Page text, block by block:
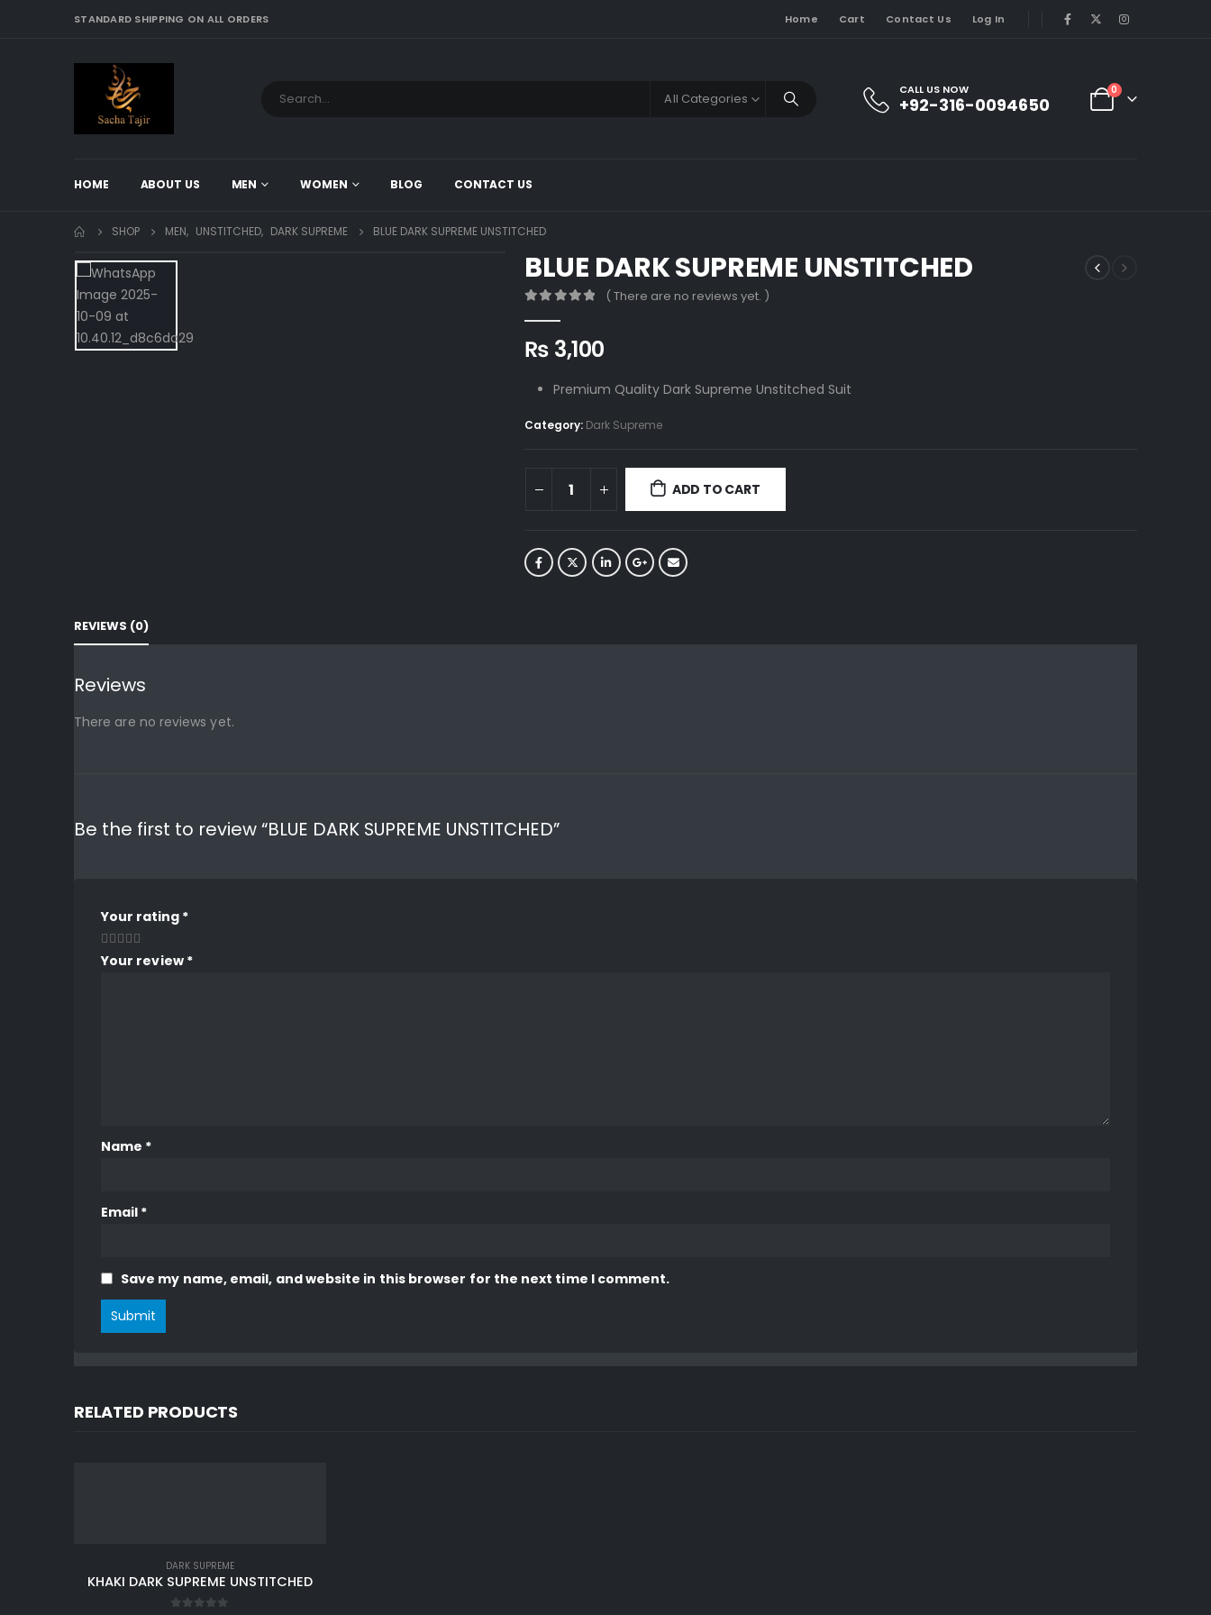
STANDARD SHIPPING ON ALL ORDERS Home Cart Contact Us Log In
All Categories
CALL US NOW
+92-316-0094650
0
HOME ABOUT US MEN WOMEN BLOG CONTACT US
SHOP MEN, UNSTITCHED, DARK SUPREME BLUE DARK SUPREME UNSTITCHED
BLUE DARK SUPREME UNSTITCHED
( There are no reviews yet. )
₨ 3,100
Premium Quality Dark Supreme Unstitched Suit
Category: Dark Supreme
ADD TO CART
REVIEWS (0)
Reviews
There are no reviews yet.
Be the first to review “BLUE DARK SUPREME UNSTITCHED”
Your rating *
Your review *
Name *
Email *
Save my name, email, and website in this browser for the next time I comment.
RELATED PRODUCTS
DARK SUPREME
KHAKI DARK SUPREME UNSTITCHED